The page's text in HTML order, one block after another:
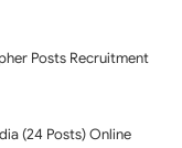
Posts Recruitment
(24 Posts) Online